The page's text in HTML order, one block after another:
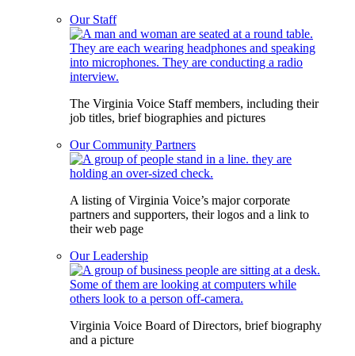
Our Staff
The Virginia Voice Staff members, including their
job titles, brief biographies and pictures
Our Community Partners
A listing of Virginia Voice’s major corporate
partners and supporters, their logos and a link to
their web page
Our Leadership
Virginia Voice Board of Directors, brief biography
and a picture